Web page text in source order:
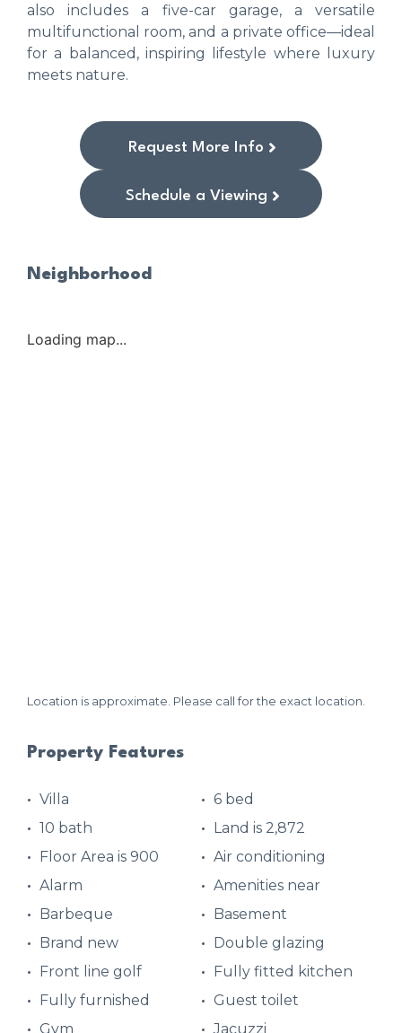
also includes a five-car garage, a versatile
multifunctional room, and a private office—ideal
for a balanced, inspiring lifestyle where luxury
meets nature.
Request More Info
Schedule a Viewing
Neighborhood
Loading map...
Location is approximate. Please call for the exact location.
Property Features
Villa
6 bed
10 bath
Land is 2,872
Floor Area is 900
Air conditioning
Alarm
Amenities near
Barbeque
Basement
Brand new
Double glazing
Front line golf
Fully fitted kitchen
Fully furnished
Guest toilet
Gym
Jacuzzi